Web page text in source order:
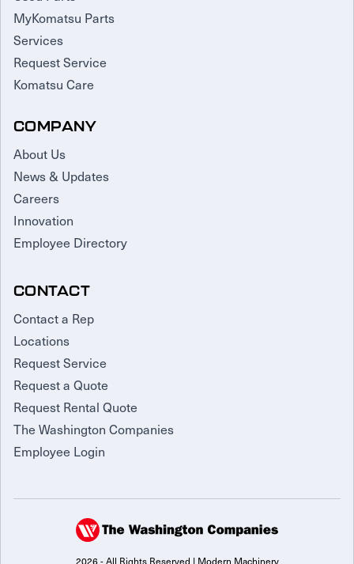
MyKomatsu Parts
Services
Request Service
Komatsu Care
COMPANY
About Us
News & Updates
Careers
Innovation
Employee Directory
CONTACT
Contact a Rep
Locations
Request Service
Request a Quote
Request Rental Quote
The Washington Companies
Employee Login
2026 - All Rights Reserved | Modern Machinery